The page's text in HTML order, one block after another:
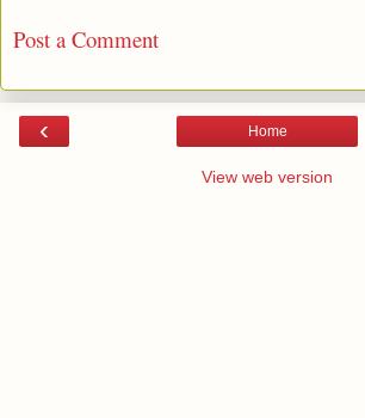
Post a Comment
‹ Home
View web version